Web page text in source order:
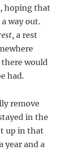
hoping that
way out.
, a rest
would
had.
remove
in the
up in that
year and a